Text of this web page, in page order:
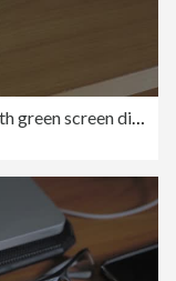
Close up hand touching smartphone with green screen display.